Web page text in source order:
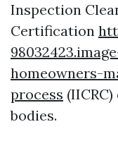
Inspection
Certification
homeowners-
process
bodies.